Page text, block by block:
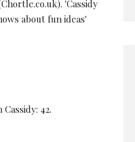
'Cassidy
about fun ideas'
42.